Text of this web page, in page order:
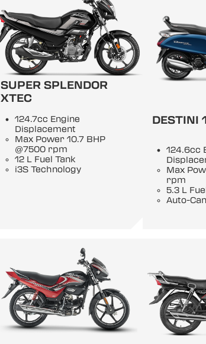
SUPER SPLENDOR
XTEC
124.7cc Engine
Displacement
Max Power 10.7 BHP
@7500 rpm
12 L Fuel Tank
i3S Technology
DESTINI
124.6cc
Max
rpm
5.3 L
Auto-